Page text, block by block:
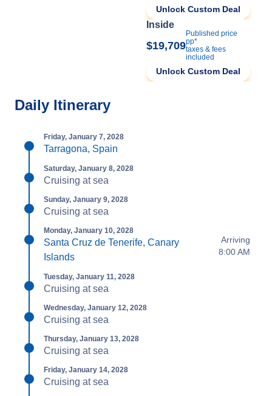
Unlock Custom Deal
Inside
$19,709
Published price
pp*
taxes & fees
included
Unlock Custom Deal
Daily Itinerary
Friday, January 7, 2028
Tarragona, Spain
Saturday, January 8, 2028
Cruising at sea
Sunday, January 9, 2028
Cruising at sea
Monday, January 10, 2028
Santa Cruz de Tenerife, Canary
Islands
Arriving
8:00 AM
Tuesday, January 11, 2028
Cruising at sea
Wednesday, January 12, 2028
Cruising at sea
Thursday, January 13, 2028
Cruising at sea
Friday, January 14, 2028
Cruising at sea